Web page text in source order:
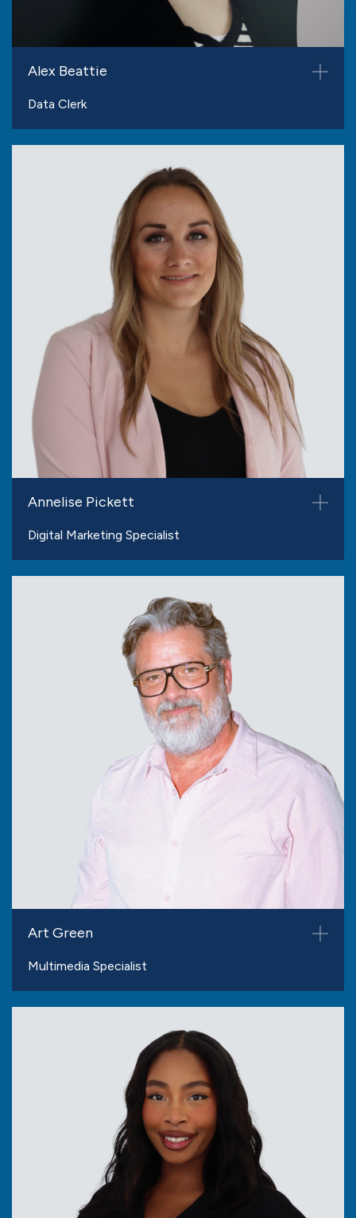
Alex Beattie
Data Clerk
Annelise Pickett
Digital Marketing Specialist
Art Green
Multimedia Specialist